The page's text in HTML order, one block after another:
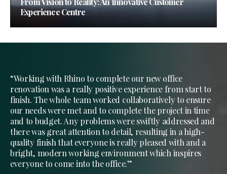
Experience Centre
“Working with Rhino to complete our new office
renovation was a really positive experience from start to
finish. The whole team worked collaboratively to ensure
our needs were met and to complete the project in time
and to budget. Any problems were swiftly addressed and
there was great attention to detail, resulting in a high-
quality finish that everyone is really pleased with and a
bright, modern working environment which inspires
everyone to come into the office.”